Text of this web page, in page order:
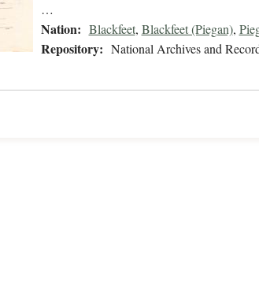
…
Nation: Blackfeet, Blackfeet (Piegan),
Repository: National Archives and